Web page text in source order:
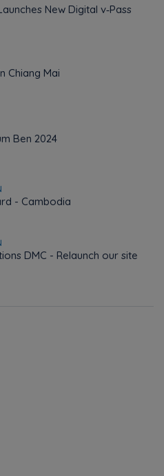
New Digital v‑Pass
Chiang Mai
Ben 2024
- Cambodia
DMC - Relaunch our site